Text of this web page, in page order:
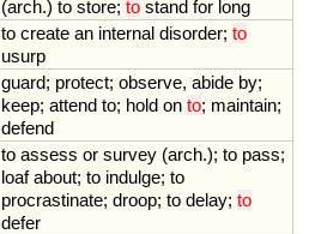
(arch.) to store; to stand for long
to create an internal disorder; to
usurp
guard; protect; observe, abide by;
keep; attend to; hold on to; maintain;
defend
to assess or survey (arch.); to pass;
loaf about; to indulge; to
procrastinate; droop; to delay; to
defer